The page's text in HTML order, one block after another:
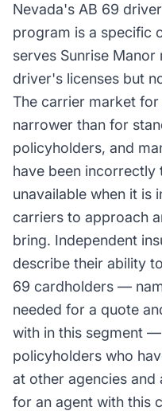
Nevada's AB 69
program is a specific
serves Sunrise
driver's licenses but
The carrier market
narrower than for
policyholders, and
have been
unavailable when it is
carriers to approach
bring. Independent
describe their ability
69 cardholders —
needed for a quote
with in this segment
policyholders who
at other agencies and
for an agent with this